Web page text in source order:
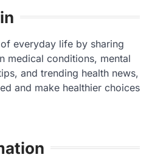
everyday life by sharing
medical conditions, mental
and trending health news,
and make healthier choices